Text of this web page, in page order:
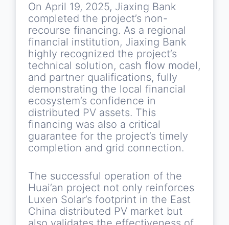
On April 19, 2025, Jiaxing Bank
completed the project’s non-
recourse financing. As a regional
financial institution, Jiaxing Bank
highly recognized the project’s
technical solution, cash flow model,
and partner qualifications, fully
demonstrating the local financial
ecosystem’s confidence in
distributed PV assets. This
financing was also a critical
guarantee for the project’s timely
completion and grid connection.
The successful operation of the
Huai’an project not only reinforces
Luxen Solar’s footprint in the East
China distributed PV market but